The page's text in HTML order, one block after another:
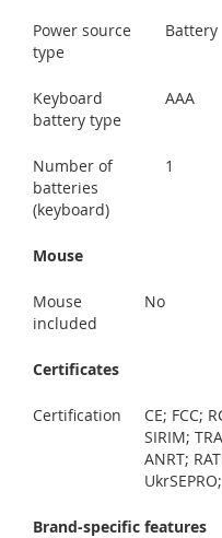
Power source
type
Battery
Keyboard
battery type
AAA
Number of
batteries
(keyboard)
1
Mouse
Mouse
included
No
Certificates
Certification
CE; FCC;
SIRIM;
ANRT;
Brand-specific features